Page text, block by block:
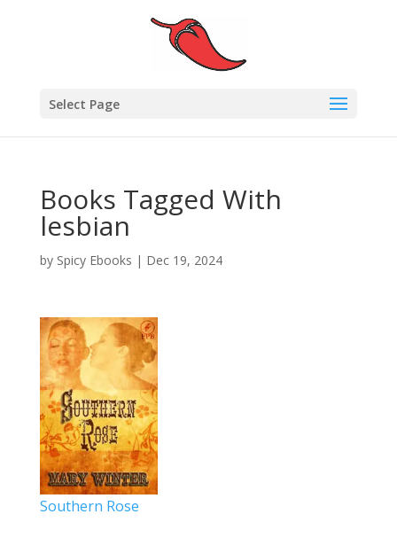
Select Page
Books Tagged With
lesbian
by Spicy Ebooks | Dec 19, 2024
Southern Rose